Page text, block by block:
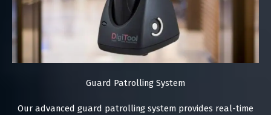
Guard Patrolling System
Our advanced guard patrolling system provides real-time